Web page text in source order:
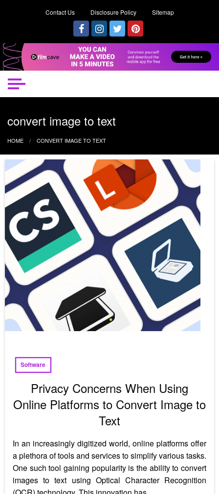
Contact Us Disclosure Policy Sitemap
convert image to text
HOME CONVERT IMAGE TO TEXT
Software
Privacy Concerns When Using
Online Platforms to Convert Image to
Text
In an increasingly digitized world, online platforms offer
a plethora of tools and services to simplify various tasks.
One such tool gaining popularity is the ability to convert
images to text using Optical Character Recognition